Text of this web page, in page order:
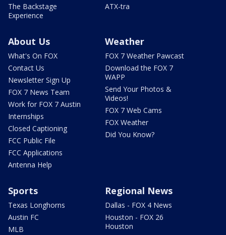
The Backstage
Experience
ATX-tra
About Us
What's On FOX
Contact Us
Newsletter Sign Up
FOX 7 News Team
Work for FOX 7 Austin
Internships
Closed Captioning
FCC Public File
FCC Applications
Antenna Help
Weather
FOX 7 Weather Pawcast
Download the FOX 7
WAPP
Send Your Photos &
Videos!
FOX 7 Web Cams
FOX Weather
Did You Know?
Sports
Texas Longhorns
Austin FC
MLB
Regional News
Dallas - FOX 4 News
Houston - FOX 26
Houston